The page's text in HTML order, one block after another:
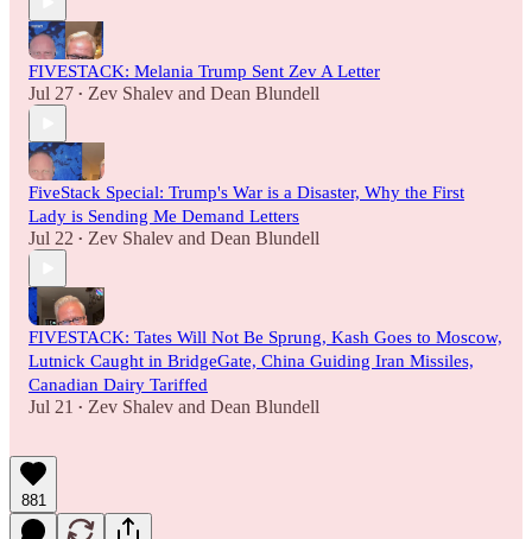
FIVESTACK: Melania Trump Sent Zev A Letter
Jul 27 • Zev Shalev and Dean Blundell
FiveStack Special: Trump's War is a Disaster, Why the First
Lady is Sending Me Demand Letters
Jul 22 • Zev Shalev and Dean Blundell
FIVESTACK: Tates Will Not Be Sprung, Kash Goes to Moscow,
Lutnick Caught in BridgeGate, China Guiding Iran Missiles,
Canadian Dairy Tariffed
Jul 21 • Zev Shalev and Dean Blundell
881